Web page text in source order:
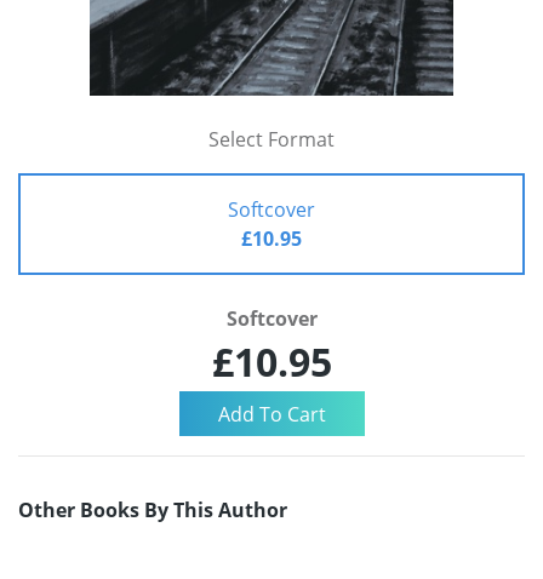
Select Format
Softcover
£10.95
Softcover
£10.95
Other Books By This Author